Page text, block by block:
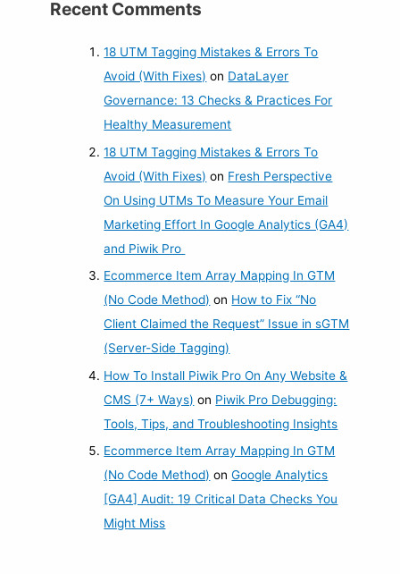
Recent Comments
18 UTM Tagging Mistakes & Errors To
Avoid (With Fixes) on DataLayer
Governance: 13 Checks & Practices For
Healthy Measurement
18 UTM Tagging Mistakes & Errors To
Avoid (With Fixes) on Fresh Perspective
On Using UTMs To Measure Your Email
Marketing Effort In Google Analytics (GA4)
and Piwik Pro
Ecommerce Item Array Mapping In GTM
(No Code Method) on How to Fix “No
Client Claimed the Request” Issue in sGTM
(Server-Side Tagging)
How To Install Piwik Pro On Any Website &
CMS (7+ Ways) on Piwik Pro Debugging:
Tools, Tips, and Troubleshooting Insights
Ecommerce Item Array Mapping In GTM
(No Code Method) onGoogle Analytics
[GA4] Audit: 19 Critical Data Checks You
Might Miss